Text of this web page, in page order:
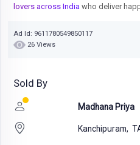
lovers across India who deliver
Ad Id: 9611780549850117
26 Views
Sold By
Madhana Priya
Kanchipuram,